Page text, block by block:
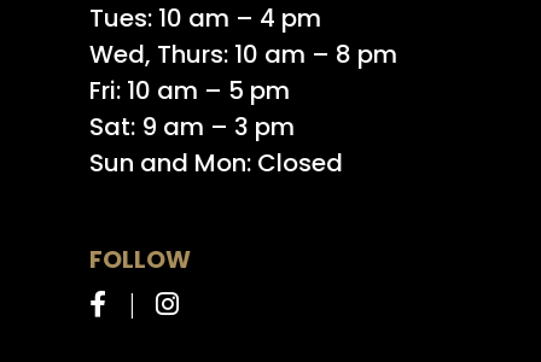
Tues: 10 am – 4 pm
Wed, Thurs: 10 am – 8 pm
Fri: 10 am – 5 pm
Sat: 9 am – 3 pm
Sun and Mon: Closed
FOLLOW